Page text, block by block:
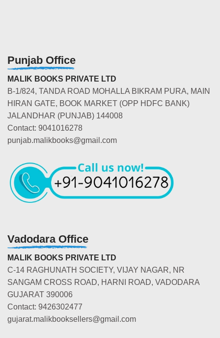
Punjab Office
MALIK BOOKS PRIVATE LTD
B-1/824, TANDA ROAD MOHALLA BIKRAM PURA, MAIN
HIRAN GATE, BOOK MARKET (OPP HDFC BANK)
JALANDHAR (PUNJAB) 144008
Contact: 9041016278
punjab.malikbooks@gmail.com
Vadodara Office
MALIK BOOKS PRIVATE LTD
C-14 RAGHUNATH SOCIETY, VIJAY NAGAR, NR
SANGAM CROSS ROAD, HARNI ROAD, VADODARA
GUJARAT 390006
Contact: 9426302477
gujarat.malikbooksellers@gmail.com